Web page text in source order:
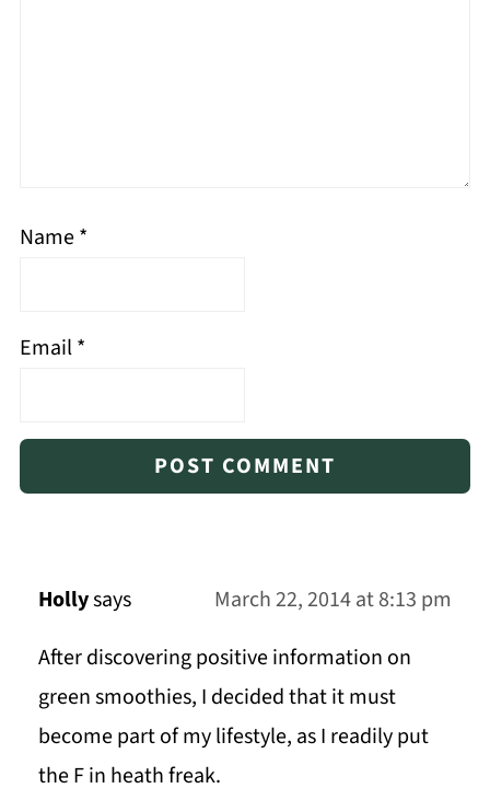
Name*
Email*
Hollysays
March 22, 2014 at 8:13 pm
After discovering positive information on
green smoothies, I decided that it must
become part of my lifestyle, as I readily put
the F in heath freak.